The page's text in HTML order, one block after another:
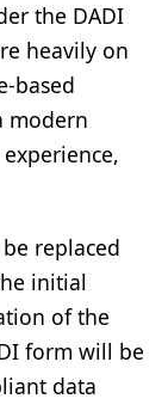
the DADI
heavily on
based
modern
replaced
initial
of the
form will be
data